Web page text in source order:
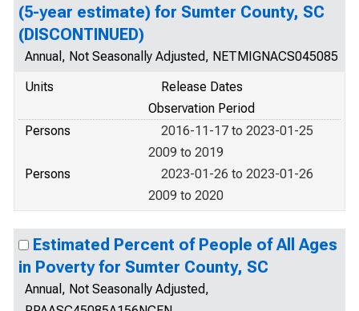
(5-year estimate) for Sumter County, SC
(DISCONTINUED)
Annual, Not Seasonally Adjusted, NETMIGNACS045085
Units
Release Dates
Observation Period
Persons
2016-11-17 to 2023-01-25
2009 to 2019
Persons
2023-01-26 to 2023-01-26
2009 to 2020
Estimated Percent of People of All Ages
in Poverty for Sumter County, SC
Annual, Not Seasonally Adjusted,